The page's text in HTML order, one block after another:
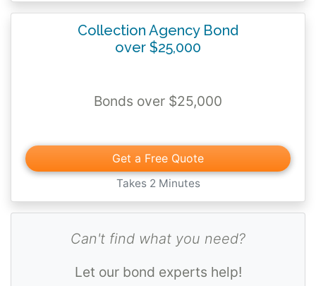
Collection Agency Bond
over $25,000
Bonds over $25,000
Get a Free Quote
Takes 2 Minutes
Can't find what you need?
Let our bond experts help!